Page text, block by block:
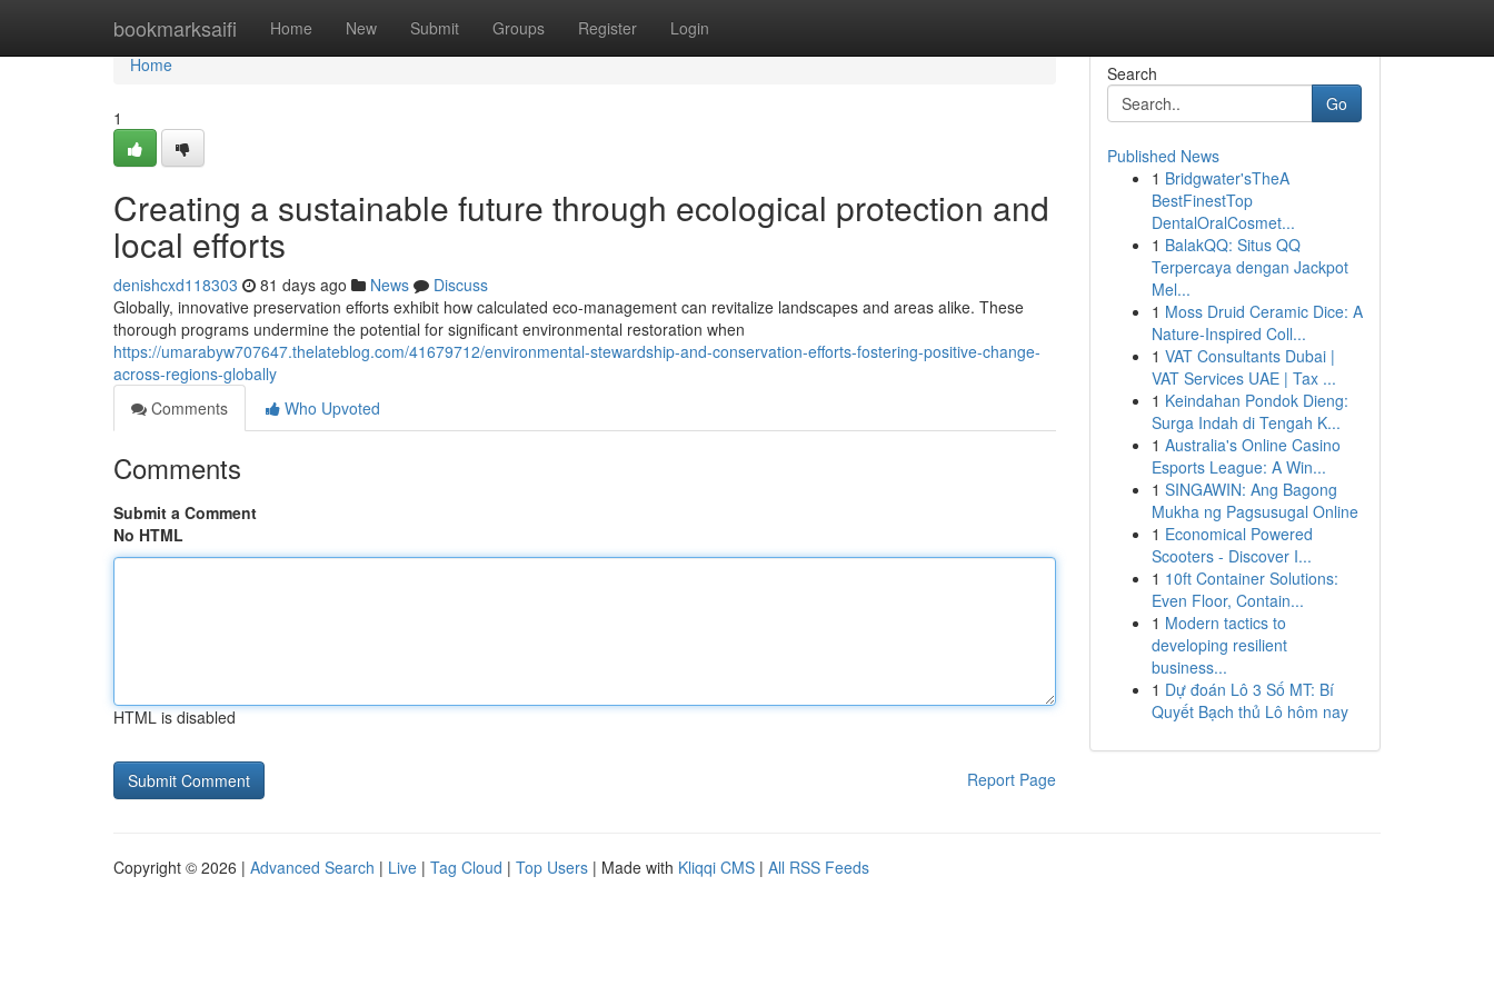
bookmarksaifi Home New Submit Groups Register Login
Home
Home
1
Creating a sustainable future through ecological protection and
local efforts
denishcxd118303 81 days ago News
Discuss
Globally, innovative preservation efforts exhibit how calculated eco-management can revitalize landscapes and areas alike. These
thorough programs undermine the potential for significant environmental restoration when
https://umarabyw707647.thelateblog.com/41679712/environmental-stewardship-and-conservation-efforts-fostering-positive-change-
across-regions-globally
Comments
Who Upvoted
Comments
Submit a Comment
No HTML
HTML is disabled
Report Page
Search
Go
Published News
1 Bridgwater'sTheA
BestFinestTop
DentalOralCosmet...
1 BalakQQ: Situs QQ
Terpercaya dengan Jackpot
Mel...
1 Moss Druid Ceramic Dice: A
Nature-Inspired Coll...
1 VAT Consultants Dubai |
VAT Services UAE | Tax ...
1 Keindahan Pondok Dieng:
Surga Indah di Tengah K...
1 Australia's Online Casino
Esports League: A Win...
1 SINGAWIN: Ang Bagong
Mukha ng Pagsusugal Online
1 Economical Powered
Scooters - Discover I...
1 10ft Container Solutions:
Even Floor, Contain...
1 Modern tactics to
developing resilient
business...
1 Dự đoán Lô 3 Số MT: Bí
Quyết Bạch thủ Lô hôm nay
Copyright © 2026 | Advanced Search | Live | Tag Cloud | Top Users | Made with Kliqqi CMS | All RSS Feeds